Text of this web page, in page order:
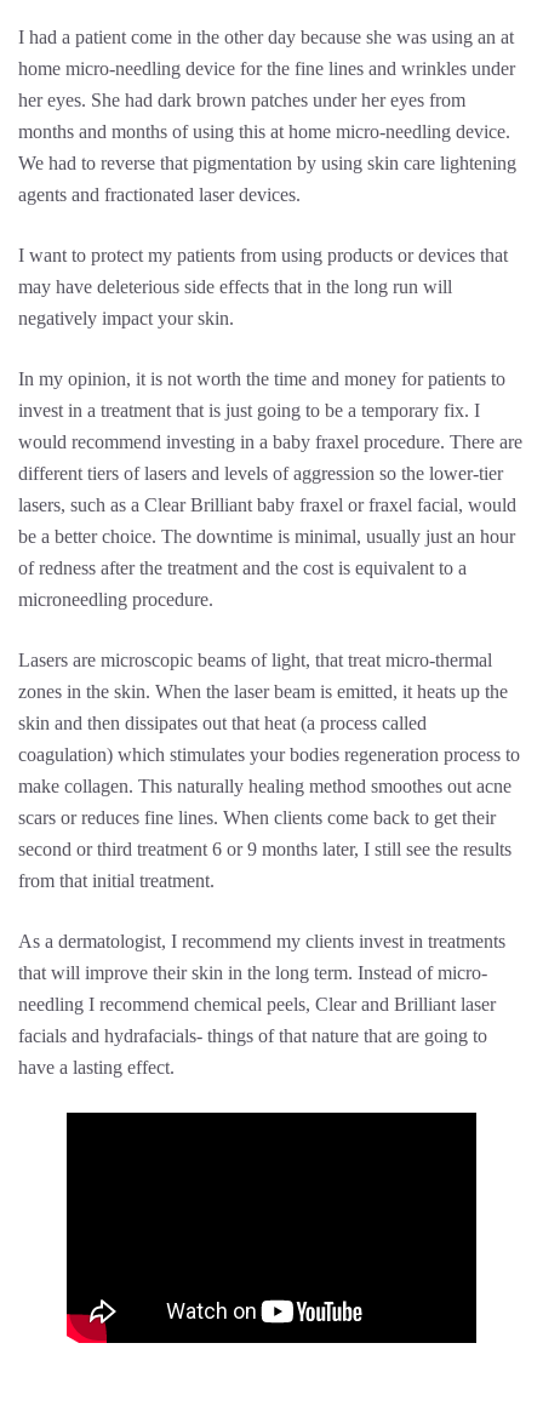
I had a patient come in the other day because she was using an at
home micro-needling device for the fine lines and wrinkles under
her eyes. She had dark brown patches under her eyes from
months and months of using this at home micro-needling device.
We had to reverse that pigmentation by using skin care lightening
agents and fractionated laser devices.
I want to protect my patients from using products or devices that
may have deleterious side effects that in the long run will
negatively impact your skin.
In my opinion, it is not worth the time and money for patients to
invest in a treatment that is just going to be a temporary fix. I
would recommend investing in a baby fraxel procedure. There are
different tiers of lasers and levels of aggression so the lower-tier
lasers, such as a Clear Brilliant baby fraxel or fraxel facial, would
be a better choice. The downtime is minimal, usually just an hour
of redness after the treatment and the cost is equivalent to a
microneedling procedure.
Lasers are microscopic beams of light, that treat micro-thermal
zones in the skin. When the laser beam is emitted, it heats up the
skin and then dissipates out that heat (a process called
coagulation) which stimulates your bodies regeneration process to
make collagen. This naturally healing method smoothes out acne
scars or reduces fine lines. When clients come back to get their
second or third treatment 6 or 9 months later, I still see the results
from that initial treatment.
As a dermatologist, I recommend my clients invest in treatments
that will improve their skin in the long term. Instead of micro-
needling I recommend chemical peels, Clear and Brilliant laser
facials and hydrafacials- things of that nature that are going to
have a lasting effect.